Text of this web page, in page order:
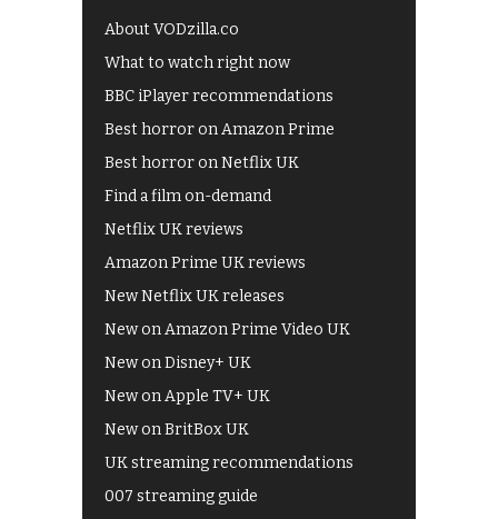
About VODzilla.co
What to watch right now
BBC iPlayer recommendations
Best horror on Amazon Prime
Best horror on Netflix UK
Find a film on-demand
Netflix UK reviews
Amazon Prime UK reviews
New Netflix UK releases
New on Amazon Prime Video UK
New on Disney+ UK
New on Apple TV+ UK
New on BritBox UK
UK streaming recommendations
007 streaming guide